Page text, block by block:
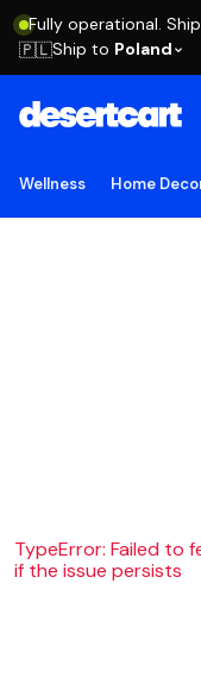
Fully operational.
🇵🇱Ship to Poland
Wellness Home
TypeError: Failed to
if the issue persists